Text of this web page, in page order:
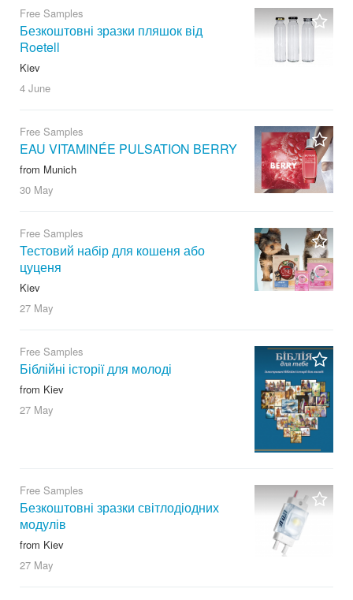
Free Samples
Безкоштовні зразки пляшок від
Roetell
Kiev
4 June
Free Samples
EAU VITAMINÉE PULSATION BERRY
from Munich
30 May
Free Samples
Тестовий набір для кошеня або
цуценя
Kiev
27 May
Free Samples
Біблійні історії для молоді
from Kiev
27 May
Free Samples
Безкоштовні зразки світлодіодних
модулів
from Kiev
27 May